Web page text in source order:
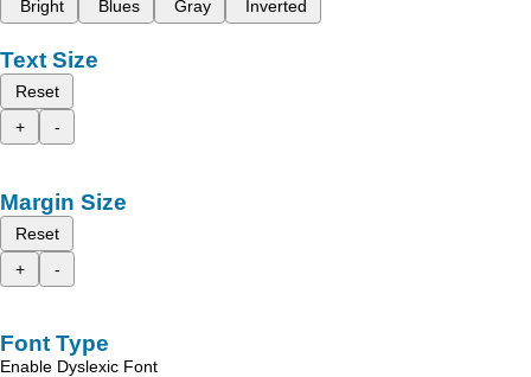
Bright
Blues Gray Inverted
Text Size
Reset
+
-
Margin Size
Reset
+
-
Font Type
Enable Dyslexic Font